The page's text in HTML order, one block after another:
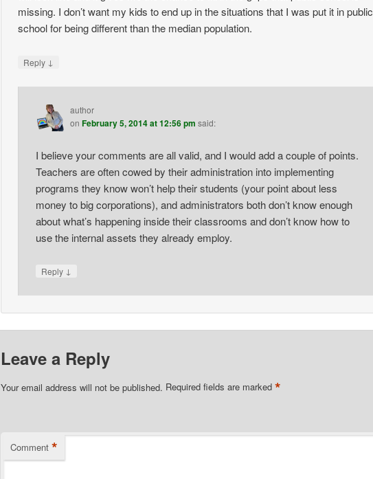
missing. I don’t want my kids to end up in the situations that I was put it in public
school for being different than the median population.
Reply ↓
author
on February 5, 2014 at 12:56 pm said:
I believe your comments are all valid, and I would add a couple of points.
Teachers are often cowed by their administration into implementing
programs they know won’t help their students (your point about less
money to big corporations), and administrators both don’t know enough
about what’s happening inside their classrooms and don’t know how to
use the internal assets they already employ.
Reply ↓
Leave a Reply
Your email address will not be published. Required fields are marked *
Comment *